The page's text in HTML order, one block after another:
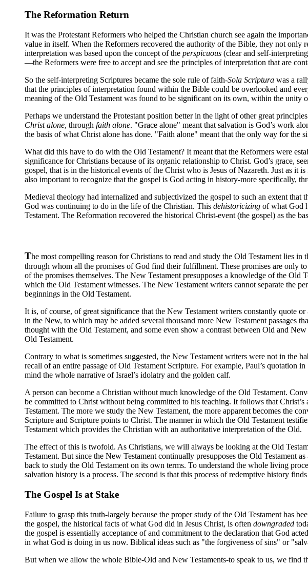
The Reformation Return
It was the Protestant Reformers who helped the Christian church see again the
value in itself. When the Reformers recovered the authority of the Bible, they not
interpretation was based upon the concept of the perspicuous (clear and self-
—the Reformers were free to accept and see the principles of interpretation that are
So the self-interpreting Scriptures became the sole rule of faith-Sola Scriptura was a
that the principles of interpretation found within the Bible could be overlooked and
meaning of the Old Testament was found to be significant on its own, within the unity
Perhaps we understand the Protestant position better in the light of other great
Christ alone, through faith alone. "Grace alone" meant that salvation is God’s work
the basis of what Christ alone has done. "Faith alone" meant that the only way for the
What did this have to do with the Old Testament? It meant that the Reformers were
significance for Christians because of its organic relationship to Christ. God’s grace,
gospel, that is in the historical events of the Christ who is Jesus of Nazareth. Just as it
also important to recognize that the gospel is God acting in history-more specifically,
Medieval theology had internalized and subjectivized the gospel to such an extent
God was continuing to do in the life of the Christian. This dehistoricizing of what God
Testament. The Reformation recovered the historical Christ-event (the gospel) as the
The most compelling reason for Christians to read and study the Old Testament lies
through whom all the promises of God find their fulfillment. These promises are only
of the promises themselves. The New Testament presupposes a knowledge of the
which the Old Testament witnesses. The New Testament writers cannot separate the
beginnings in the Old Testament.
It is, of course, of great significance that the New Testament writers constantly quote
in the New, to which may be added several thousand more New Testament passages
thought with the Old Testament, and some even show a contrast between Old and
Old Testament.
Contrary to what is sometimes suggested, the New Testament writers were not in the
recall of an entire passage of Old Testament Scripture. For example, Paul’s
mind the whole narrative of Israel’s idolatry and the golden calf.
A person can become a Christian without much knowledge of the Old Testament.
be committed to Christ without being committed to his teaching. It follows that
Testament. The more we study the New Testament, the more apparent becomes the
Scripture and Scripture points to Christ. The manner in which the Old Testament
Testament which provides the Christian with an authoritative interpretation of the Old.
The effect of this is twofold. As Christians, we will always be looking at the Old
Testament. But since the New Testament continually presupposes the Old
back to study the Old Testament on its own terms. To understand the whole living
salvation history is a process. The second is that this process of redemptive history
The Gospel Is at Stake
Failure to grasp this truth-largely because the proper study of the Old Testament has
the gospel, the historical facts of what God did in Jesus Christ, is often downgraded
the gospel is essentially acceptance of and commitment to the declaration that God
in what God is doing in us now. Biblical ideas such as "the forgiveness of sins" or
But when we allow the whole Bible-Old and New Testaments-to speak to us, we find